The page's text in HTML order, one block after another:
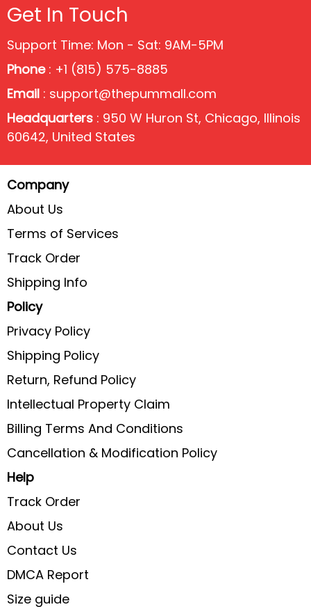
Get In Touch
Support Time: Mon - Sat: 9AM-5PM
Phone: +1 (815) 575-8885
Email : support@thepummall.com
Headquarters : 950 W Huron St, Chicago, Illinois
60642, United States
Company
About Us
Terms of Services
Track Order
Shipping Info
Policy
Privacy Policy
Shipping Policy
Return, Refund Policy
Intellectual Property Claim
Billing Terms And Conditions
Cancellation & Modification Policy
Help
Track Order
About Us
Contact Us
DMCA Report
Size guide